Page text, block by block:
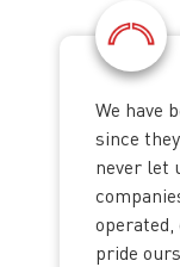
We have
since
never let
pride